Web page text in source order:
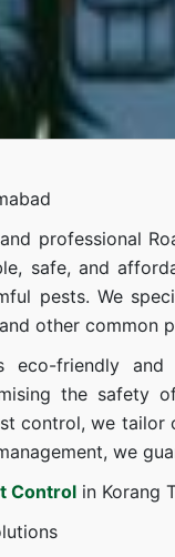
professional
safe, and
pests. We
other common
eco-friendly
the safety
control, we
we
Controlin Korang